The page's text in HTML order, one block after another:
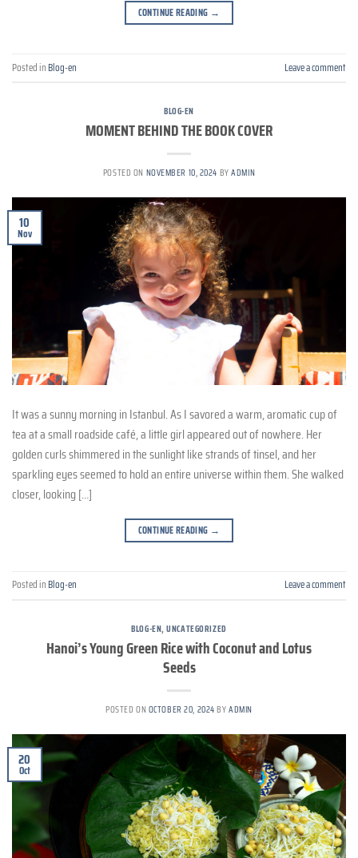
CONTINUE READING →
Posted inBlog-en Leave a comment
BLOG-EN
MOMENT BEHIND THE BOOK COVER
POSTED ON NOVEMBER 10, 2024 BYADMIN
10
Nov
It was a sunny morning in Istanbul. As I savored a warm, aromatic cup of
tea at a small roadside café, a little girl appeared out of nowhere. Her
golden curls shimmered in the sunlight like strands of tinsel, and her
sparkling eyes seemed to hold an entire universe within them. She walked
closer, looking […]
CONTINUE READING →
Posted inBlog-en Leave a comment
BLOG-EN,UNCATEGORIZED
Hanoi’s Young Green Rice with Coconut and Lotus
Seeds
POSTED ON OCTOBER 20, 2024BYADMIN
20
Oct